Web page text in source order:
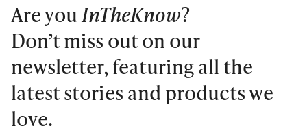
Are youInTheKnow?
Don’t miss out on our
newsletter, featuring all the
latest stories and products we
love.